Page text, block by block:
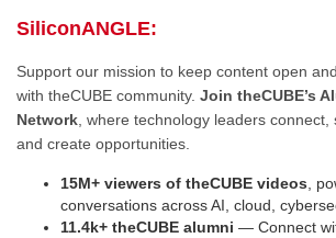
SiliconANGLE:
Support our mission to keep content open
with theCUBE community. Join theCUBE’s
Network , where technology leaders
and create opportunities.
15M+ viewers of theCUBE videos,
conversations across AI, cloud,
11.4k+ theCUBE alumni — Connect